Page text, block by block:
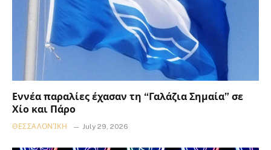
Εννέα παραλίες έχασαν τη “Γαλάζια Σημαία” σε
Χίο και Πάρο
ΘΕΣΣΑΛΟΝΊΚΗ July 29, 2026